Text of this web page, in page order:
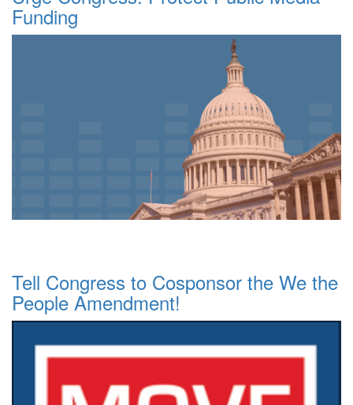
Funding
Tell Congress to Cosponsor the We the
People Amendment!